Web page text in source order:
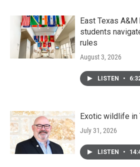
East Texas
students
rules
August 3, 2026
LISTEN •
Exotic wildlife in
July 31, 2026
LISTEN •